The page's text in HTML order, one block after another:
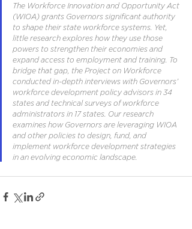
The Workforce Innovation and Opportunity Act
(WIOA) grants Governors significant authority
to shape their state workforce systems. Yet,
little research explores how they use those
powers to strengthen their economies and
expand access to employment and training. To
bridge that gap, the Project on Workforce
conducted in-depth interviews with Governors’
workforce development policy advisors in 34
states and technical surveys of workforce
administrators in 17 states. Our research
examines how Governors are leveraging WIOA
and other policies to design, fund, and
implement workforce development strategies
in an evolving economic landscape.